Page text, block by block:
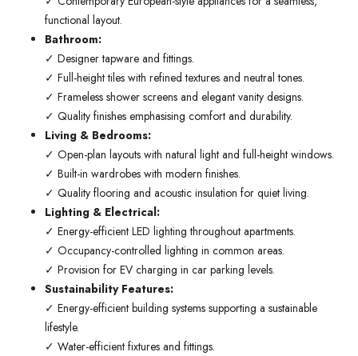
functional layout.
Bathroom:
✓ Designer tapware and fittings.
✓ Full-height tiles with refined textures and neutral tones.
✓ Frameless shower screens and elegant vanity designs.
✓ Quality finishes emphasising comfort and durability.
Living & Bedrooms:
✓ Open-plan layouts with natural light and full-height windows.
✓ Built-in wardrobes with modern finishes.
✓ Quality flooring and acoustic insulation for quiet living.
Lighting & Electrical:
✓ Energy-efficient LED lighting throughout apartments.
✓ Occupancy-controlled lighting in common areas.
✓ Provision for EV charging in car parking levels.
Sustainability Features:
✓ Energy-efficient building systems supporting a sustainable
lifestyle.
✓ Water-efficient fixtures and fittings.